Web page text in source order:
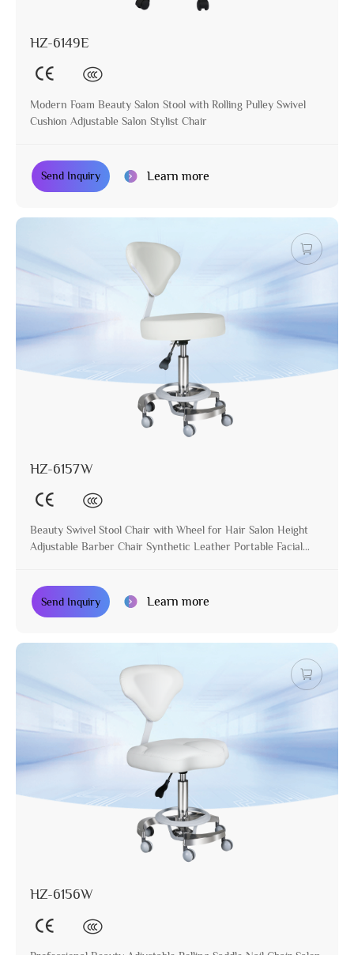
HZ-6149E
Modern Foam Beauty Salon Stool with Rolling Pulley Swivel
Cushion Adjustable Salon Stylist Chair
Send Inquiry Learn more
HZ-6157W
Beauty Swivel Stool Chair with Wheel for Hair Salon Height
Adjustable Barber Chair Synthetic Leather Portable Facial
Send Inquiry Learn more
HZ-6156W